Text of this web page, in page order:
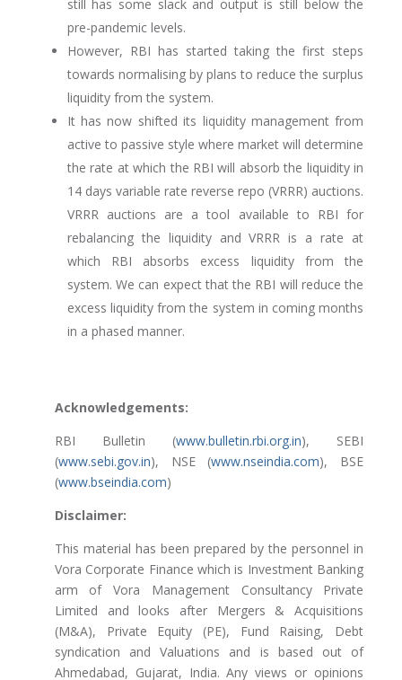
still has some slack and output is still below the
pre-pandemic levels.
However, RBI has started taking the first steps
towards normalising by plans to reduce the surplus
liquidity from the system.
It has now shifted its liquidity management from
active to passive style where market will determine
the rate at which the RBI will absorb the liquidity in
14 days variable rate reverse repo (VRRR) auctions.
VRRR auctions are a tool available to RBI for
rebalancing the liquidity and VRRR is a rate at
which RBI absorbs excess liquidity from the
system. We can expect that the RBI will reduce the
excess liquidity from the system in coming months
in a phased manner.
Acknowledgements:
RBI Bulletin (www.bulletin.rbi.org.in), SEBI
(www.sebi.gov.in), NSE (www.nseindia.com), BSE
(www.bseindia.com)
Disclaimer:
This material has been prepared by the personnel in
Vora Corporate Finance which is Investment Banking
arm of Vora Management Consultancy Private
Limited and looks after Mergers & Acquisitions
(M&A), Private Equity (PE), Fund Raising, Debt
syndication and Valuations and is based out of
Ahmedabad, Gujarat, India. Any views or opinions